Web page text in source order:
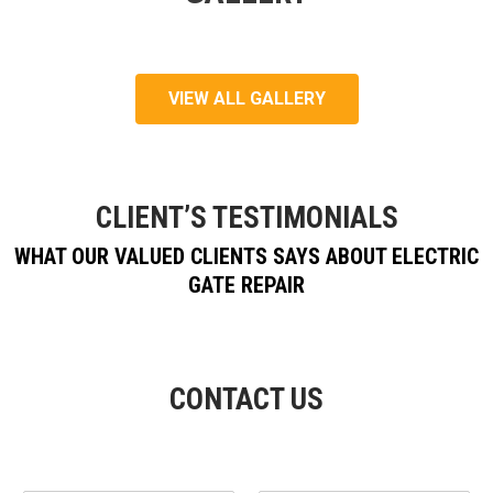
VIEW ALL GALLERY
CLIENT’S TESTIMONIALS
WHAT OUR VALUED CLIENTS SAYS ABOUT ELECTRIC
GATE REPAIR
CONTACT US